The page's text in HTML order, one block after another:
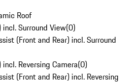
Roof
incl. Surround View(0)
(Front and Rear) incl. Surround
Reversing Camera(0)
(Front and Rear) incl. Reversing